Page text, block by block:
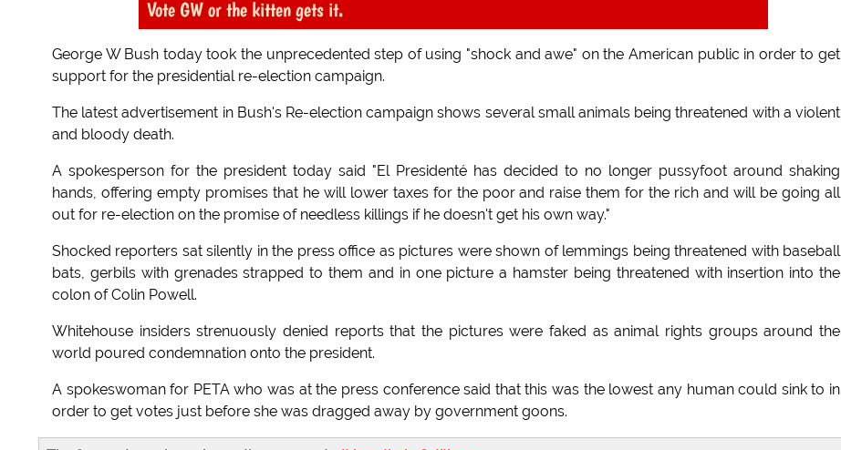
Vote GW or the kitten gets it.
George W Bush today took the unprecedented step of using "shock and awe" on the American public in order to get
support for the presidential re-election campaign.
The latest advertisement in Bush's Re-election campaign shows several small animals being threatened with a violent
and bloody death.
A spokesperson for the president today said "El Presidenté has decided to no longer pussyfoot around shaking
hands, offering empty promises that he will lower taxes for the poor and raise them for the rich and will be going all
out for re-election on the promise of needless killings if he doesn't get his own way."
Shocked reporters sat silently in the press office as pictures were shown of lemmings being threatened with baseball
bats, gerbils with grenades strapped to them and in one picture a hamster being threatened with insertion into the
colon of Colin Powell.
Whitehouse insiders strenuously denied reports that the pictures were faked as animal rights groups around the
world poured condemnation onto the president.
A spokeswoman for PETA who was at the press conference said that this was the lowest any human could sink to in
order to get votes just before she was dragged away by government goons.